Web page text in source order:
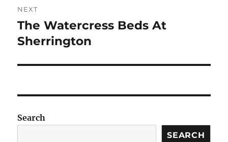
NEXT
Next
post:
The Watercress Beds At
Sherrington
Search
SEARCH